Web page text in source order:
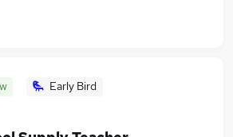
Early Bird